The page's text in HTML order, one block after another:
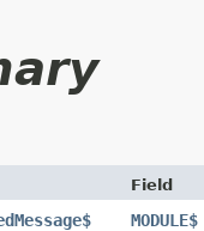
Field
MODULE$